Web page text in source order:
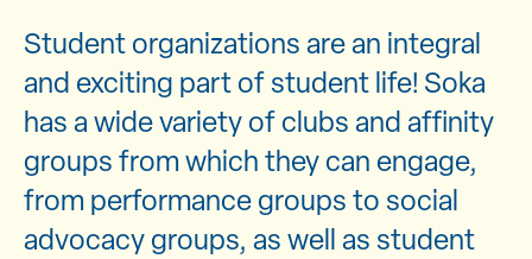
Student organizations are an integral
and exciting part of student life! Soka
has a wide variety of clubs and affinity
groups from which they can engage,
from performance groups to social
advocacy groups, as well as student